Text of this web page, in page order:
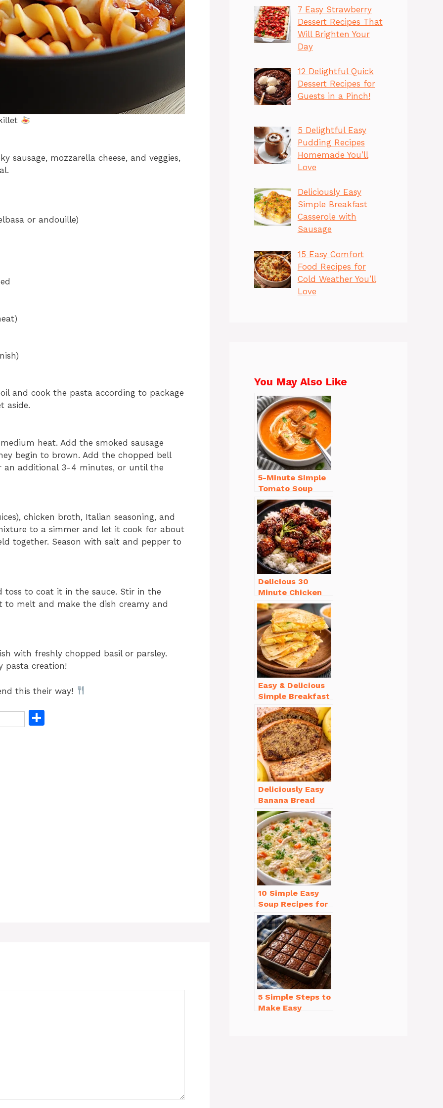
sausage, mozzarella cheese, and veggies,
or andouille)
and cook the pasta according to package
aside.
heat. Add the smoked sausage
begin to brown. Add the chopped bell
an additional 3-4 minutes, or until the
chicken broth, Italian seasoning, and
to a simmer and let it cook for about
together. Season with salt and pepper to
to coat it in the sauce. Stir in the
to melt and make the dish creamy and
with freshly chopped basil or parsley.
pasta creation!
this their way!
7 Easy Strawberry
Dessert Recipes That
Will Brighten Your
Day
12 Delightful Quick
Dessert Recipes for
Guests in a Pinch!
5 Delightful Easy
Pudding Recipes
Homemade You’ll
Love
Deliciously Easy
Simple Breakfast
Casserole with
Sausage
15 Easy Comfort
Food Recipes for
Cold Weather You’ll
Love
You May Also Like
5-Minute Simple
Tomato Soup
from Scratch
You’ll Love
Delicious 30
Minute Chicken
Dinner Recipes
You’ll Love
Easy & Delicious
Simple Breakfast
Ideas for Busy
Mornings
Deliciously Easy
Banana Bread
Recipe Moist
(with Tips!)
10 Simple Easy
Soup Recipes for
Beginners You’ll
Love
5 Simple Steps to
Make Easy